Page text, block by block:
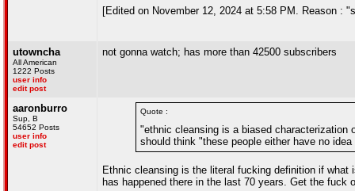
[Edited on November 12, 2024 at 5:58 PM. Reason :
utowncha
All American
1222 Posts
user info
edit post
not gonna watch; has more than 42500 subscribers
aaronburro
Sup, B
54652 Posts
user info
edit post
Quote :
"ethnic cleansing is a biased characterization
should think "these people either have no
Ethnic cleansing is the literal fucking definition if
has happened there in the last 70 years. Get the fuck